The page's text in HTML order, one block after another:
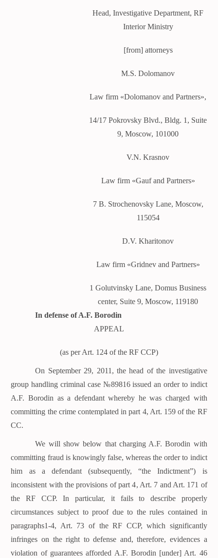
Head, Investigative Department, RF
Interior Ministry
[from] attorneys
M.S. Dolomanov
Law firm «Dolomanov and Partners»,
14/17 Pokrovsky Blvd., Bldg. 1, Suite
9, Moscow, 101000
V.N. Krasnov
Law firm «Gauf and Partners»
7 B. Strochenovsky Lane, Moscow,
115054
D.V. Kharitonov
Law firm «Gridnev and Partners»
1 Golutvinsky Lane, Domus Business
center, Suite 9, Moscow, 119180
In defense of A.F. Borodin
APPEAL
(as per Art. 124 of the RF CCP)
On September 29, 2011, the head of the investigative
group handling criminal case №89816 issued an order to indict
A.F. Borodin as a defendant whereby he was charged with
committing the crime contemplated in part 4, Art. 159 of the RF
CC.
We will show below that charging A.F. Borodin with
committing fraud is knowingly false, whereas the order to indict
him as a defendant (subsequently, “the Indictment”) is
inconsistent with the provisions of part 4, Art. 7 and Art. 171 of
the RF CCP. In particular, it fails to describe properly
circumstances subject to proof due to the rules contained in
paragraphs1-4, Art. 73 of the RF CCP, which significantly
infringes on the right to defense and, therefore, evidences a
violation of guarantees afforded A.F. Borodin [under] Art. 46